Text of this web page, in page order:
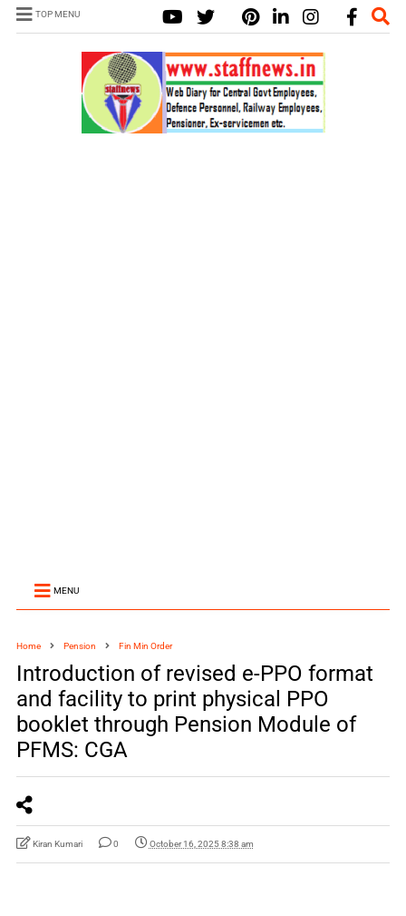
TOP MENU
MENU
Home Pension Fin Min Order
Introduction of revised e-PPO format
and facility to print physical PPO
booklet through Pension Module of
PFMS: CGA
Kiran Kumari 0 October 16, 2025 8:38 am